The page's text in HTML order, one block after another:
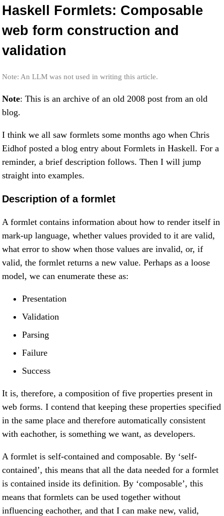
Haskell Formlets: Composable
web form construction and
validation
Note: An LLM was not used in writing this article.
Note: This is an archive of an old 2008 post from an old
blog.
I think we all saw formlets some months ago when Chris
Eidhof posted a blog entry about Formlets in Haskell. For a
reminder, a brief description follows. Then I will jump
straight into examples.
Description of a formlet
A formlet contains information about how to render itself in
mark-up language, whether values provided to it are valid,
what error to show when those values are invalid, or, if
valid, the formlet returns a new value. Perhaps as a loose
model, we can enumerate these as:
Presentation
Validation
Parsing
Failure
Success
It is, therefore, a composition of five properties present in
web forms. I contend that keeping these properties specified
in the same place and therefore automatically consistent
with eachother, is something we want, as developers.
A formlet is self-contained and composable. By ‘self-
contained’, this means that all the data needed for a formlet
is contained inside its definition. By ‘composable’, this
means that formlets can be used together without
influencing eachother, and that I can make new, valid,